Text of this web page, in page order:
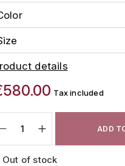
details
Tax included
ADD
Out of stock